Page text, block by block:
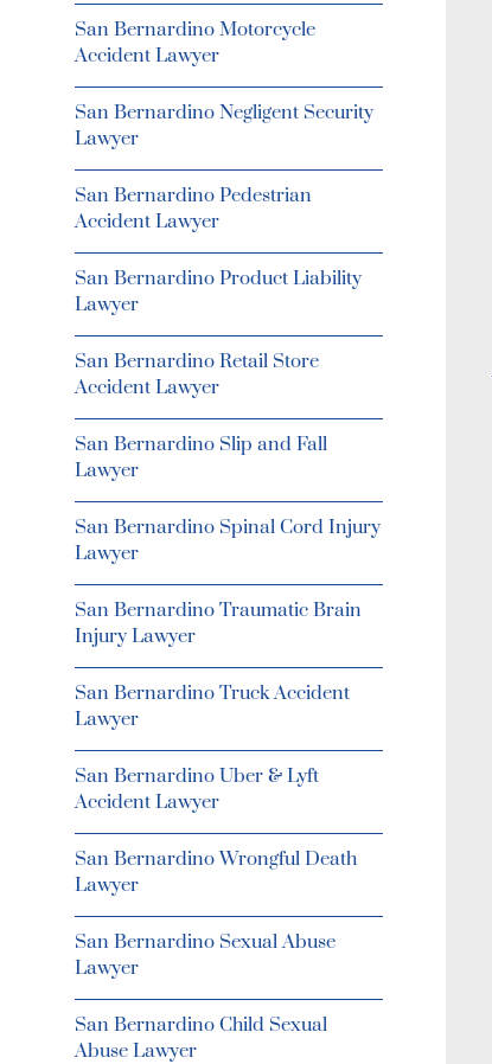
San Bernardino Motorcycle
Accident Lawyer
San Bernardino Negligent Security
Lawyer
San Bernardino Pedestrian
Accident Lawyer
San Bernardino Product Liability
Lawyer
San Bernardino Retail Store
Accident Lawyer
San Bernardino Slip and Fall
Lawyer
San Bernardino Spinal Cord Injury
Lawyer
San Bernardino Traumatic Brain
Injury Lawyer
San Bernardino Truck Accident
Lawyer
San Bernardino Uber & Lyft
Accident Lawyer
San Bernardino Wrongful Death
Lawyer
San Bernardino Sexual Abuse
Lawyer
San Bernardino Child Sexual
Abuse Lawyer